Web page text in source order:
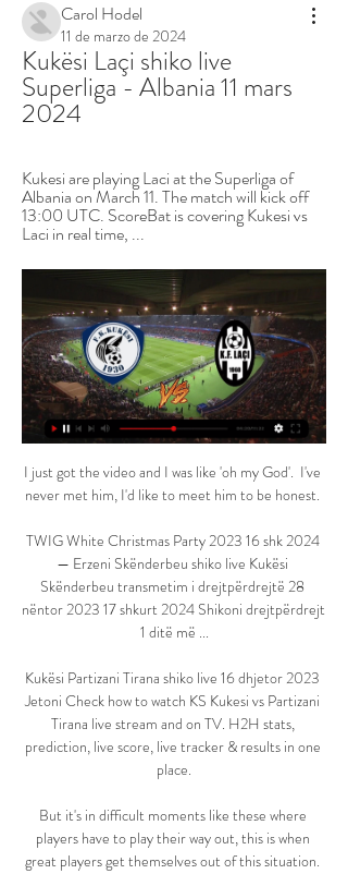
Carol Hodel
11 de marzo de 2024
Kukësi Laçi shiko live
Superliga - Albania 11 mars
2024
Kukesi are playing Laci at the Superliga of
Albania on March 11. The match will kick off
13:00 UTC. ScoreBat is covering Kukesi vs
Laci in real time, ...
I just got the video and I was like 'oh my God'.  I've
never met him, I'd like to meet him to be honest.
TWIG White Christmas Party 2023 16 shk 2024
— Erzeni Skënderbeu shiko live Kukësi
Skënderbeu transmetim i drejtpërdrejtë 28
nëntor 2023 17 shkurt 2024 Shikoni drejtpërdrejt
1 ditë më ...
Kukësi Partizani Tirana shiko live 16 dhjetor 2023
Jetoni Check how to watch KS Kukesi vs Partizani
Tirana live stream and on TV. H2H stats,
prediction, live score, live tracker & results in one
place.
But it's in difficult moments like these where
players have to play their way out, this is when
great players get themselves out of this situation.